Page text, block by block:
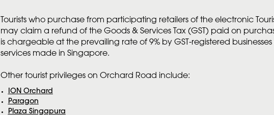
Tourists who purchase from participating retailers of the electronic
may claim a refund of the Goods & Services Tax (GST) paid on
is chargeable at the prevailing rate of 9% by GST-registered
services made in Singapore.
Other tourist privileges on Orchard Road include:
ION Orchard
Paragon
Plaza Singapura